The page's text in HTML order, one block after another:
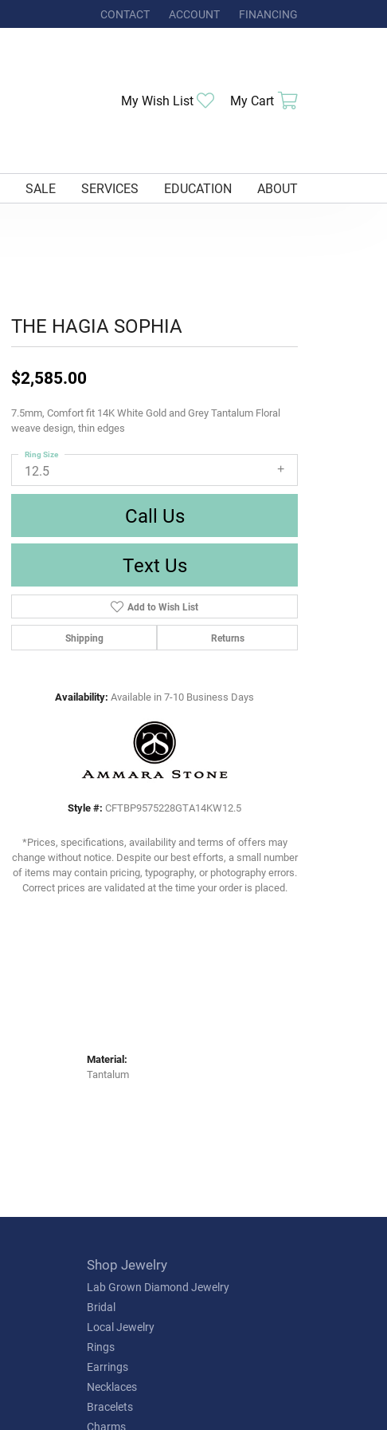
CONTACT ACCOUNT
TOGGLE MY ACCOUNT MENU
FINANCING
My Wish List Toggle My Wishlist
My Cart
SALE SERVICES EDUCATION ABOUT
THE HAGIA SOPHIA
$2,585.00
7.5mm, Comfort fit 14K White Gold and Grey Tantalum Floral
weave design, thin edges
12.5
Ring Size
Call Us
Text Us
Add to Wish List
Shipping Returns
Availability: Available in 7-10 Business Days
Style #: CFTBP9575228GTA14KW12.5
*Prices, specifications, availability and terms of offers may
change without notice. Despite our best efforts, a small number
of items may contain pricing, typography, or photography errors.
Correct prices are validated at the time your order is placed.
Material:
Tantalum
Shop Jewelry
Lab Grown Diamond Jewelry
Bridal
Local Jewelry
Rings
Earrings
Necklaces
Bracelets
Charms